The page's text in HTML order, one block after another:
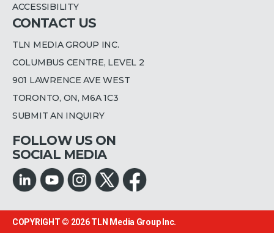
ACCESSIBILITY
CONTACT US
TLN MEDIA GROUP INC.
COLUMBUS CENTRE, LEVEL 2
901 LAWRENCE AVE WEST
TORONTO, ON, M6A 1C3
SUBMIT AN INQUIRY
FOLLOW US ON
SOCIAL MEDIA
COPYRIGHT © 2026TLN Media Group Inc.